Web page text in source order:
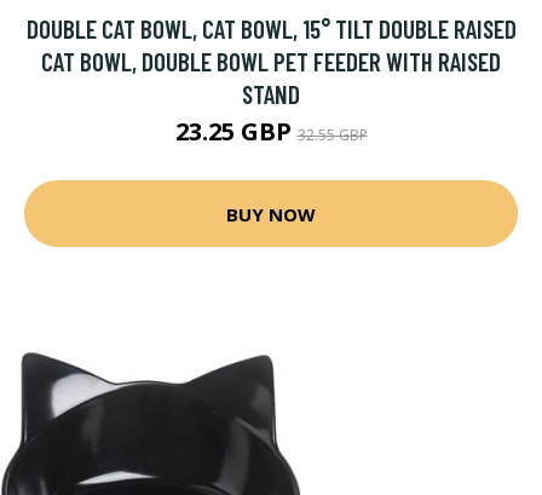
DOUBLE CAT BOWL, CAT BOWL, 15° TILT DOUBLE RAISED
CAT BOWL, DOUBLE BOWL PET FEEDER WITH RAISED
STAND
23.25 GBP32.55 GBP
BUY NOW